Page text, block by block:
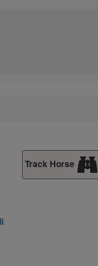
Track Horse